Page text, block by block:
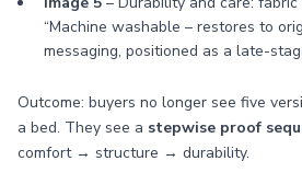
“Machine washable – restores to
messaging, positioned as a late-
Outcome: buyers no longer see five
a bed. They see a stepwise proof
comfort → structure → durability.